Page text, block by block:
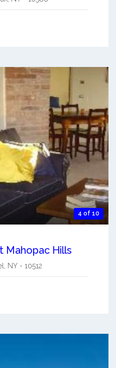
4 of 10
Mahopac Hills
NY - 10512